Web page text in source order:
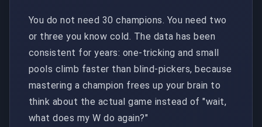
You do not need 30 champions. You need two
or three you know cold. The data has been
consistent for years: one-tricking and small
pools climb faster than blind-pickers, because
mastering a champion frees up your brain to
think about the actual game instead of "wait,
what does my W do again?"